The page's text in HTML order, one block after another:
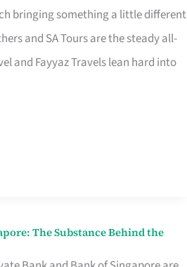
bringing something a little different
and SA Tours are the steady all-
and Fayyaz Travels lean hard into
The Substance Behind the